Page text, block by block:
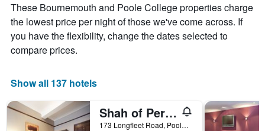
These Bournemouth and Poole College properties charge
the lowest price per night of those we've come across. If
you have the flexibility, change the dates selected to
compare prices.
Show all 137 hotels
Shah of Persia, Poole by Marston's Inns
173 Longfleet Road, Poole, United Kingdom